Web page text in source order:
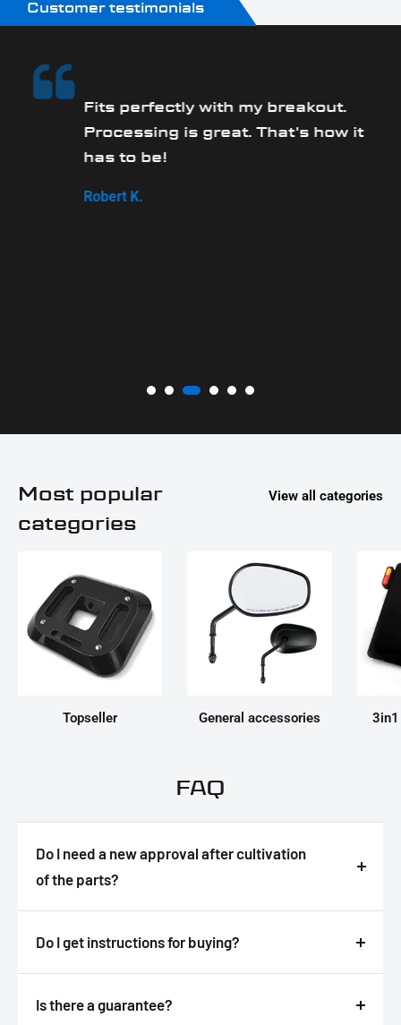
Customer testimonials
Fits perfectly with my breakout.
Processing is great. That's how it
has to be!
Robert K.
Most popular
categories
View all categories
Topseller General accessories
FAQ
Do I need a new approval after cultivation
of the parts?
Answer
Do I get instructions for buying?
Answer
Is there a guarantee?